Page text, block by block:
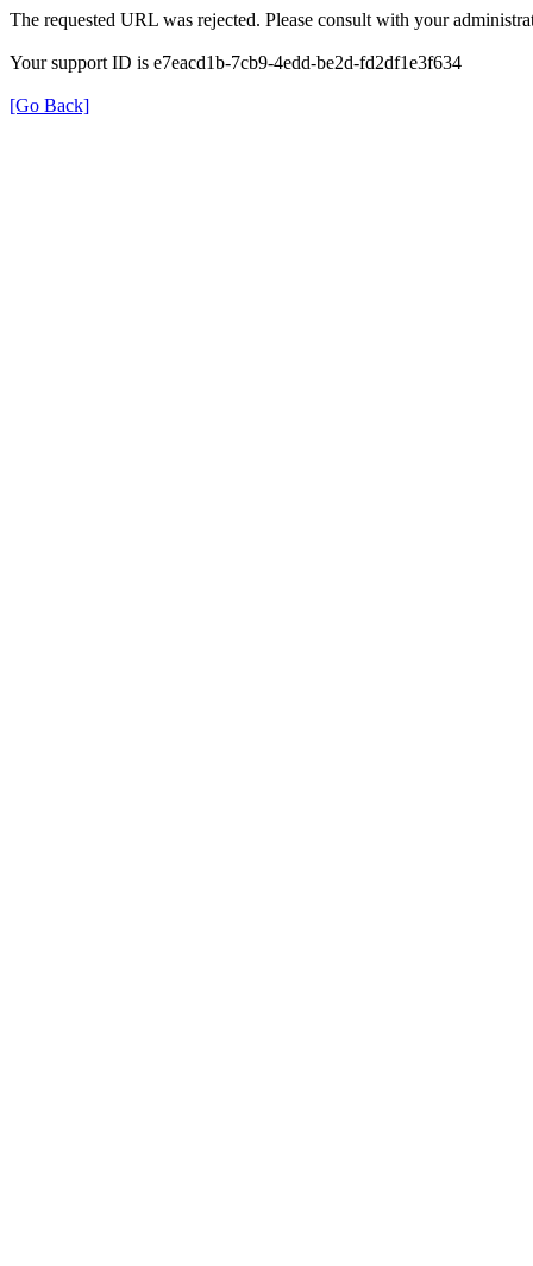
The requested URL was rejected. Please consult with your
Your support ID is e7eacd1b-7cb9-4edd-be2d-fd2df1e3f634
[Go Back]